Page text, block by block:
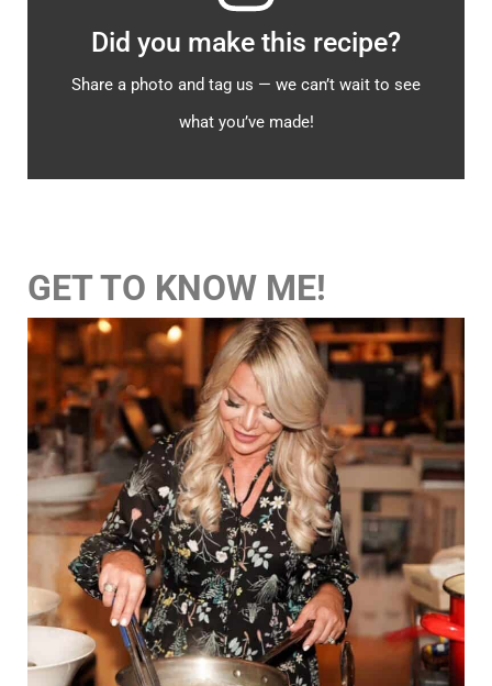
Did you make this recipe?
Share a photo and tag us — we can’t wait to see
what you’ve made!
GET TO KNOW ME!